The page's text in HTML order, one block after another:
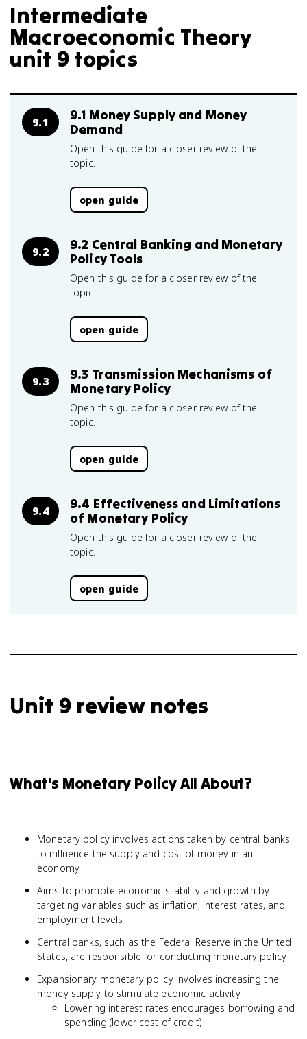
Intermediate
Macroeconomic Theory
unit 9 topics
9.1
9.1 Money Supply and Money
Demand
Open this guide for a closer review of the
topic.
open guide
9.2
9.2 Central Banking and Monetary
Policy Tools
Open this guide for a closer review of the
topic.
open guide
9.3
9.3 Transmission Mechanisms of
Monetary Policy
Open this guide for a closer review of the
topic.
open guide
9.4
9.4 Effectiveness and Limitations
of Monetary Policy
Open this guide for a closer review of the
topic.
open guide
Unit 9 review notes
What's Monetary Policy All About?
Monetary policy involves actions taken by central banks
to influence the supply and cost of money in an
economy
Aims to promote economic stability and growth by
targeting variables such as inflation, interest rates, and
employment levels
Central banks, such as the Federal Reserve in the United
States, are responsible for conducting monetary policy
Expansionary monetary policy involves increasing the
money supply to stimulate economic activity
Lowering interest rates encourages borrowing and
spending (lower cost of credit)